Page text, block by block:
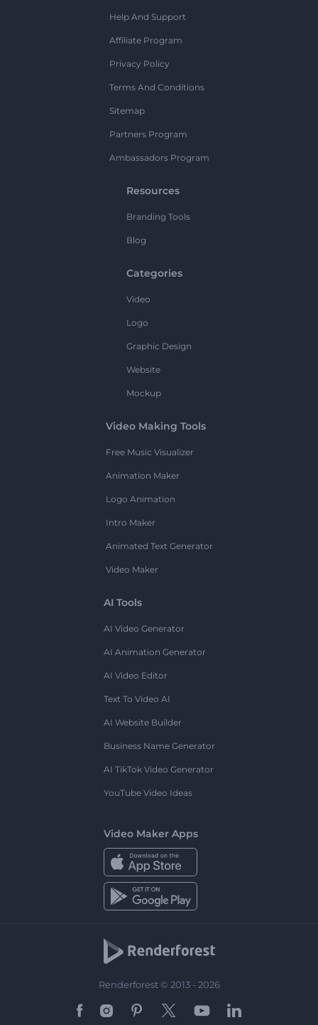
Help And Support
Affiliate Program
Privacy Policy
Terms And Conditions
Sitemap
Partners Program
Ambassadors Program
Resources
Branding Tools
Blog
Categories
Video
Logo
Graphic Design
Website
Mockup
Video Making Tools
Free Music Visualizer
Animation Maker
Logo Animation
Intro Maker
Animated Text Generator
Video Maker
AI Tools
AI Video Generator
AI Animation Generator
AI Video Editor
Text To Video AI
AI Website Builder
Business Name Generator
AI TikTok Video Generator
YouTube Video Ideas
Video Maker Apps
Renderforest © 2013 - 2026